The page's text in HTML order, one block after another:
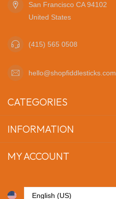
San Francisco CA 94102
United States
(415) 565 0508
hello@shopfiddlesticks.com
CATEGORIES
INFORMATION
MY ACCOUNT